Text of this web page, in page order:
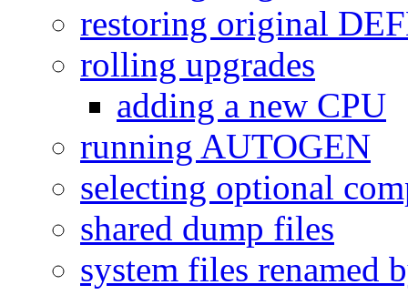
restoring original
rolling upgrades
adding a new CPU
running AUTOGEN
selecting optional
shared dump files
system files renamed